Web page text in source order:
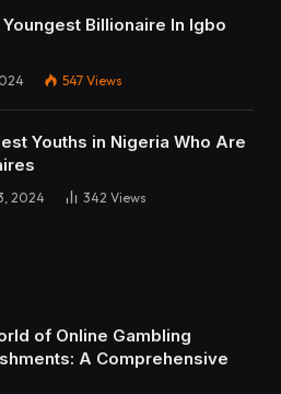
Youngest Billionaire In Igbo
547 Views
Youths in Nigeria Who Are
2024 342 Views
of Online Gambling
A Comprehensive